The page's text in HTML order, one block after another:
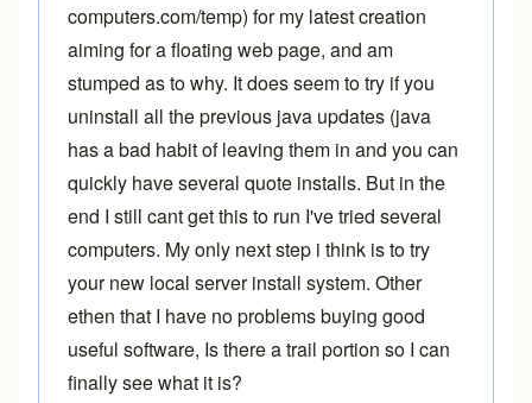
computers.com/temp) for my latest creation
aiming for a floating web page, and am
stumped as to why. It does seem to try if you
uninstall all the previous java updates (java
has a bad habit of leaving them in and you can
quickly have several quote installs. But in the
end I still cant get this to run I've tried several
computers. My only next step i think is to try
your new local server install system. Other
ethen that I have no problems buying good
useful software, Is there a trail portion so I can
finally see what it is?